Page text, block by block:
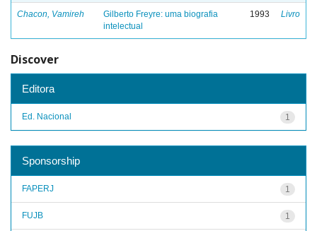
Chacon, Vamireh
Gilberto Freyre: uma biografia
intelectual
1993 Livro
Discover
Editora
1
Ed. Nacional
Sponsorship
1
FAPERJ
1
FUJB